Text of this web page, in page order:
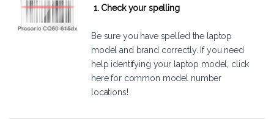
1. Check your spelling
Be sure you have spelled the laptop
model and brand correctly. If you need
help identifying your laptop model, click
herefor common model number
locations!